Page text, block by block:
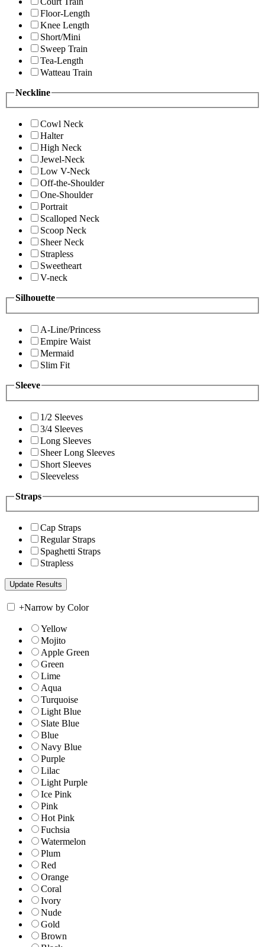
Floor-Length
Knee Length
Short/Mini
Sweep Train
Tea-Length
Watteau Train
Neckline
Cowl Neck
Halter
High Neck
Jewel-Neck
Low V-Neck
Off-the-Shoulder
One-Shoulder
Portrait
Scalloped Neck
Scoop Neck
Sheer Neck
Strapless
Sweetheart
V-neck
Silhouette
A-Line/Princess
Empire Waist
Mermaid
Slim Fit
Sleeve
1/2 Sleeves
3/4 Sleeves
Long Sleeves
Sheer Long Sleeves
Short Sleeves
Sleeveless
Straps
Cap Straps
Regular Straps
Spaghetti Straps
Strapless
+Narrow by Color
Yellow
Mojito
Apple Green
Green
Lime
Aqua
Turquoise
Light Blue
Slate Blue
Blue
Navy Blue
Purple
Lilac
Light Purple
Ice Pink
Pink
Hot Pink
Fuchsia
Watermelon
Plum
Red
Orange
Coral
Ivory
Nude
Gold
Brown